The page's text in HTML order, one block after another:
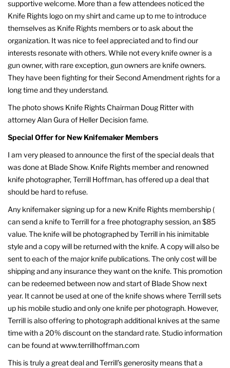
supportive welcome. More than a few attendees noticed the
Knife Rights logo on my shirt and came up to me to introduce
themselves as Knife Rights members or to ask about the
organization. It was nice to feel appreciated and to find our
interests resonate with others. While not every knife owner is a
gun owner, with rare exception, gun owners are knife owners.
They have been fighting for their Second Amendment rights for a
long time and they understand.
The photo shows Knife Rights Chairman Doug Ritter with
attorney Alan Gura of Heller Decision fame.
Special Offer for New Knifemaker Members
I am very pleased to announce the first of the special deals that
was done at Blade Show. Knife Rights member and renowned
knife photographer, Terrill Hoffman, has offered up a deal that
should be hard to refuse.
Any knifemaker signing up for a new Knife Rights membership (
can send a knife to Terrill for a free photography session, an $85
value. The knife will be photographed by Terrill in his inimitable
style and a copy will be returned with the knife. A copy will also be
sent to each of the major knife publications. The only cost will be
shipping and any insurance they want on the knife. This promotion
can be redeemed between now and start of Blade Show next
year. It cannot be used at one of the knife shows where Terrill sets
up his mobile studio and only one knife per photograph. However,
Terrill is also offering to photograph additional knives at the same
time with a 20% discount on the standard rate. Studio information
can be found at www.terrillhoffman.com
This is truly a great deal and Terrill’s generosity means that a